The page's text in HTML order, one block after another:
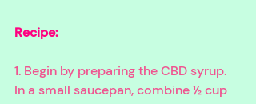
Recipe:
1. Begin by preparing the CBD syrup.
In a small saucepan, combine ½ cup